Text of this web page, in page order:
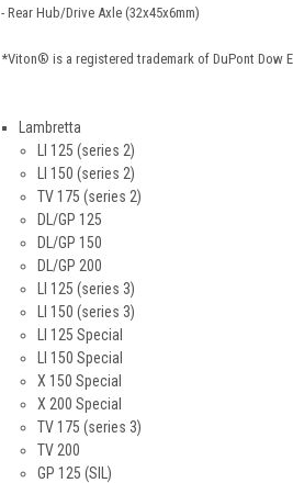
- Rear Hub/Drive Axle (32x45x6mm)
*Viton® is a registered trademark of DuPont Dow
Lambretta
LI 125 (series 2)
LI 150 (series 2)
TV 175 (series 2)
DL/GP 125
DL/GP 150
DL/GP 200
LI 125 (series 3)
LI 150 (series 3)
LI 125 Special
LI 150 Special
X 150 Special
X 200 Special
TV 175 (series 3)
TV 200
GP 125 (SIL)